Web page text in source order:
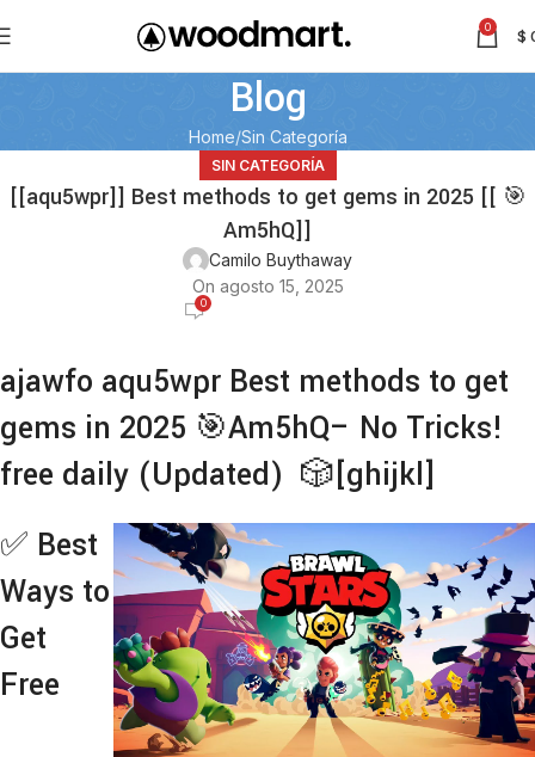
0 $
Blog
Home Sin Categoría
SIN CATEGORÍA
[[aqu5wpr]] Best methods to get gems in 2025 [[ 🎯
Am5hQ]]
Camilo Buythaway
On agosto 15, 2025
0
ajawfo aqu5wpr Best methods to get
gems in 2025 🎯Am5hQ– No Tricks!
free daily (Updated) 🎲[ghijkl]
✅ Best
Ways to
Get
Free